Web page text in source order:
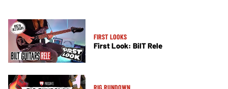
FIRST LOOKS
First Look: BilT Rele
RIG RUNDOWN